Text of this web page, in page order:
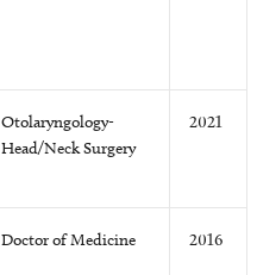
Otolaryngology-
Head/Neck Surgery
2021
Doctor of Medicine 2016